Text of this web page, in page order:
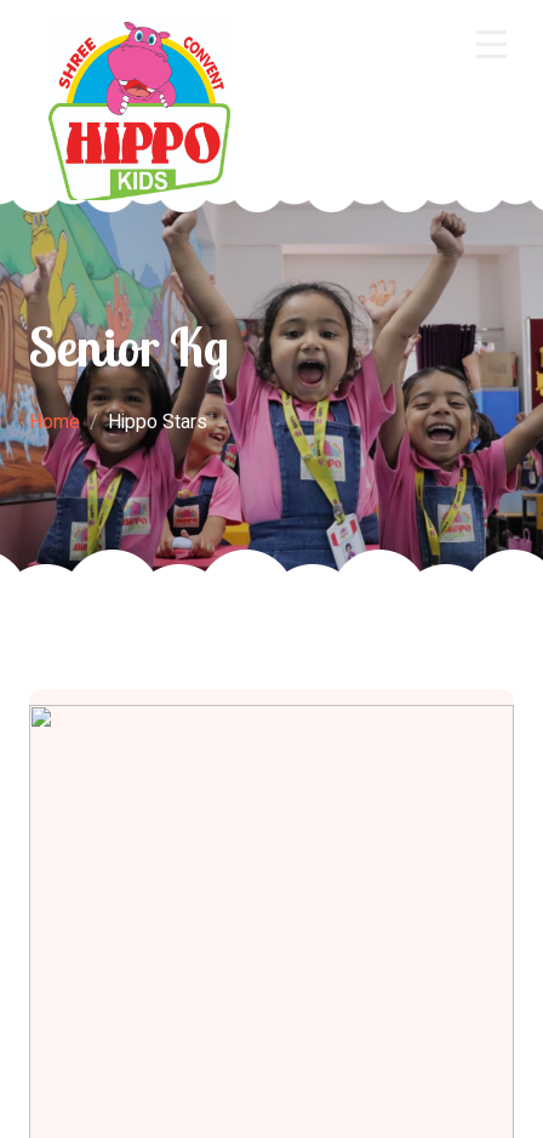
Core Academics
Programs
Extra Curriculum
Staff
Gallery
Contact Us
Senior Kg
Home Hippo Stars